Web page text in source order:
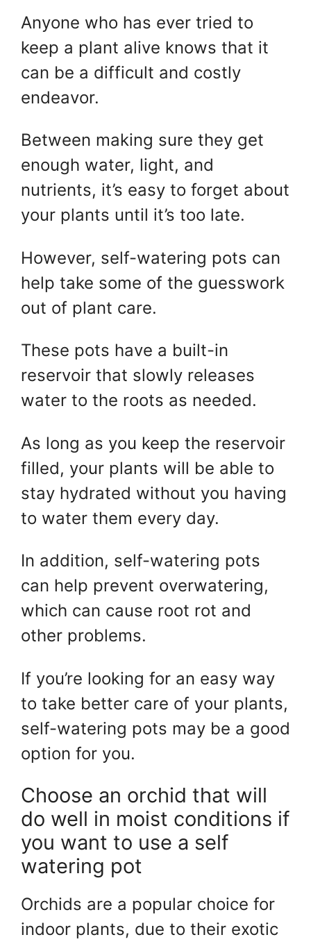
Anyone who has ever tried to
keep a plant alive knows that it
can be a difficult and costly
endeavor.
Between making sure they get
enough water, light, and
nutrients, it’s easy to forget about
your plants until it’s too late.
However, self-watering pots can
help take some of the guesswork
out of plant care.
These pots have a built-in
reservoir that slowly releases
water to the roots as needed.
As long as you keep the reservoir
filled, your plants will be able to
stay hydrated without you having
to water them every day.
In addition, self-watering pots
can help prevent overwatering,
which can cause root rot and
other problems.
If you’re looking for an easy way
to take better care of your plants,
self-watering pots may be a good
option for you.
Choose an orchid that will
do well in moist conditions if
you want to use a self
watering pot
Orchids are a popular choice for
indoor plants, due to their exotic